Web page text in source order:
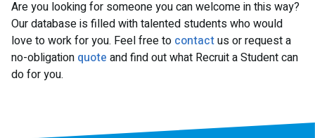
Are you looking for someone you can welcome in this way?
Our database is filled with talented students who would
love to work for you. Feel free to contactus or request a
no-obligation quote and find out what Recruit a Student can
do for you.